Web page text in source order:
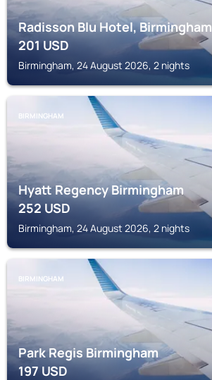
Radisson Blu Hotel, Birmingham
201USD
Birmingham, 24 August 2026, 2 nights
BIRMINGHAM
Hyatt Regency Birmingham
252USD
Birmingham, 24 August 2026, 2 nights
BIRMINGHAM
Park Regis Birmingham
197USD